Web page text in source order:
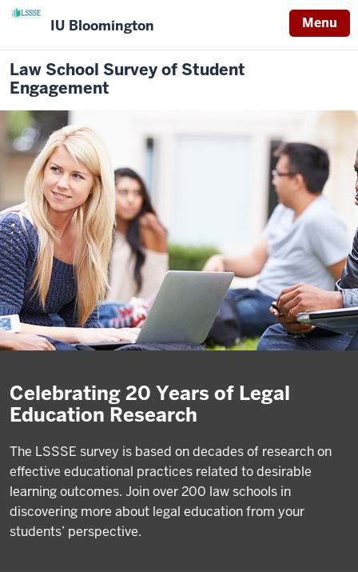
IU Bloomington Menu
Law School Survey of Student
Engagement
Celebrating 20 Years of Legal
Education Research
The LSSSE survey is based on decades of research on
effective educational practices related to desirable
learning outcomes. Join over 200 law schools in
discovering more about legal education from your
students’ perspective.